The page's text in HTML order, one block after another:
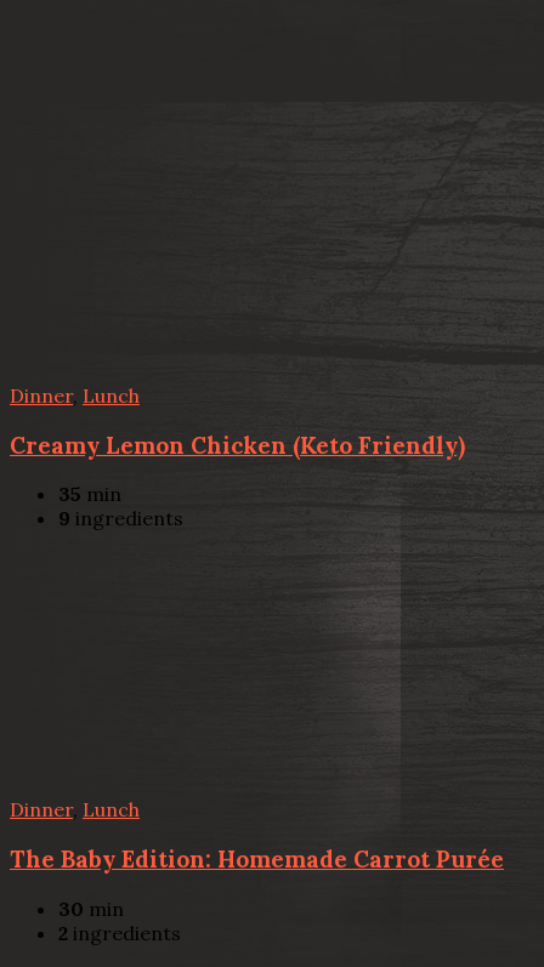
Dinner, Lunch
Creamy Lemon Chicken (Keto Friendly)
35 min
9 ingredients
Dinner, Lunch
The Baby Edition: Homemade Carrot Purée
30 min
2 ingredients